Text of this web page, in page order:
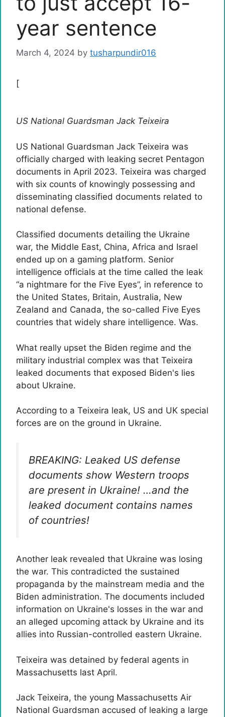
year sentence
March 4, 2024 by tusharpundir016
[
US National Guardsman Jack Teixeira
US National Guardsman Jack Teixeira was
officially charged with leaking secret Pentagon
documents in April 2023. Teixeira was charged
with six counts of knowingly possessing and
disseminating classified documents related to
national defense.
Classified documents detailing the Ukraine
war, the Middle East, China, Africa and Israel
ended up on a gaming platform. Senior
intelligence officials at the time called the leak
“a nightmare for the Five Eyes”, in reference to
the United States, Britain, Australia, New
Zealand and Canada, the so-called Five Eyes
countries that widely share intelligence. Was.
What really upset the Biden regime and the
military industrial complex was that Teixeira
leaked documents that exposed Biden's lies
about Ukraine.
According to a Teixeira leak, US and UK special
forces are on the ground in Ukraine.
BREAKING: Leaked US defense
documents show Western troops
are present in Ukraine! …and the
leaked document contains names
of countries!
Another leak revealed that Ukraine was losing
the war. This contradicted the sustained
propaganda by the mainstream media and the
Biden administration. The documents included
information on Ukraine's losses in the war and
an alleged upcoming attack by Ukraine and its
allies into Russian-controlled eastern Ukraine.
Teixeira was detained by federal agents in
Massachusetts last April.
Jack Teixeira, the young Massachusetts Air
National Guardsman accused of leaking a large